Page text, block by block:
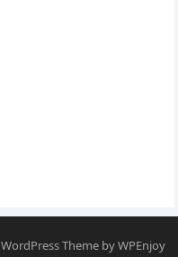
WordPress ThemebyWPEnjoy